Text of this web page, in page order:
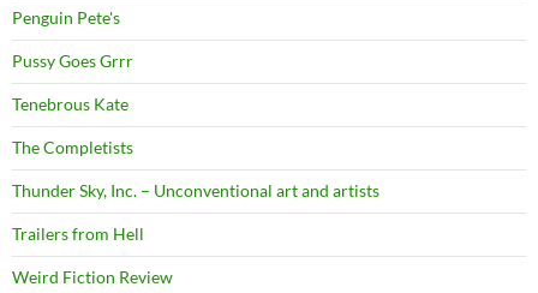
Penguin Pete's
Pussy Goes Grrr
Tenebrous Kate
The Completists
Thunder Sky, Inc. – Unconventional art and artists
Trailers from Hell
Weird Fiction Review